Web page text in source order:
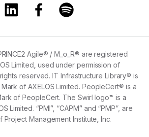
Training360 Linkedin page
Training360 Facebook page
Agile® / M_o_R® are registered
Limited, used under permission of
rights reserved. IT Infrastructure Library® is
of AXELOS Limited. PeopleCert® is a
of PeopleCert. The Swirl logo™ is a
Limited. “PMI”, “CAPM” and “PMP”, are
Management Institute, Inc.